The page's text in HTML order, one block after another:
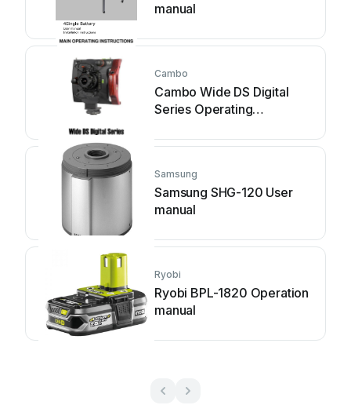
manual
Cambo
Cambo Wide DS Digital
Series Operating
Samsung
Samsung SHG-120 User
manual
Ryobi
Ryobi BPL-1820 Operation
manual